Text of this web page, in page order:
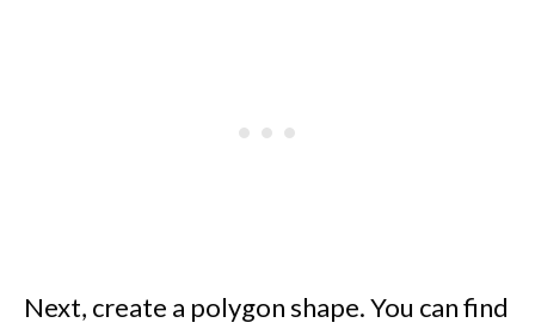
Next, create a polygon shape. You can find